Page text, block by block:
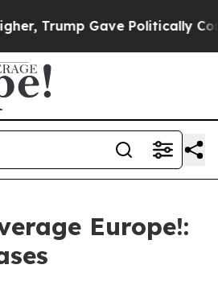
Trump Gave Politically
Europe!: